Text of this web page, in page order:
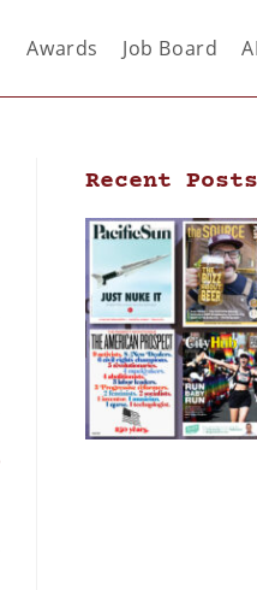
Awards Job Board
Recent Posts